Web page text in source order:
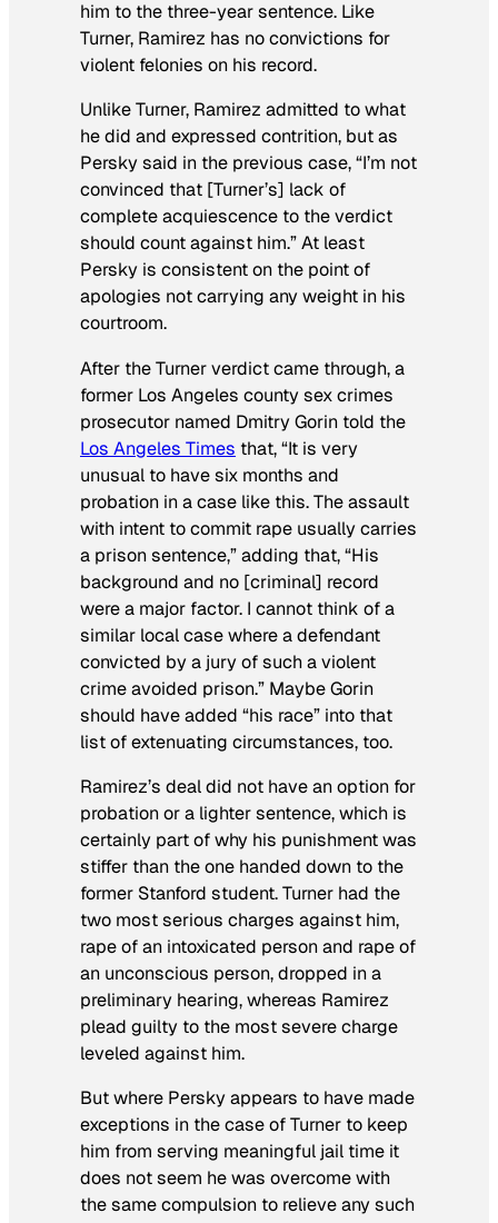
him to the three-year sentence. Like
Turner, Ramirez has no convictions for
violent felonies on his record.
Unlike Turner, Ramirez admitted to what
he did and expressed contrition, but as
Persky said in the previous case, “I’m not
convinced that [Turner’s] lack of
complete acquiescence to the verdict
should count against him.” At least
Persky is consistent on the point of
apologies not carrying any weight in his
courtroom.
After the Turner verdict came through, a
former Los Angeles county sex crimes
prosecutor named Dmitry Gorin told the
Los Angeles Times that, “It is very
unusual to have six months and
probation in a case like this. The assault
with intent to commit rape usually carries
a prison sentence,” adding that, “His
background and no [criminal] record
were a major factor. I cannot think of a
similar local case where a defendant
convicted by a jury of such a violent
crime avoided prison.” Maybe Gorin
should have added “his race” into that
list of extenuating circumstances, too.
Ramirez’s deal did not have an option for
probation or a lighter sentence, which is
certainly part of why his punishment was
stiffer than the one handed down to the
former Stanford student. Turner had the
two most serious charges against him,
rape of an intoxicated person and rape of
an unconscious person, dropped in a
preliminary hearing, whereas Ramirez
plead guilty to the most severe charge
leveled against him.
But where Persky appears to have made
exceptions in the case of Turner to keep
him from serving meaningful jail time it
does not seem he was overcome with
the same compulsion to relieve any such